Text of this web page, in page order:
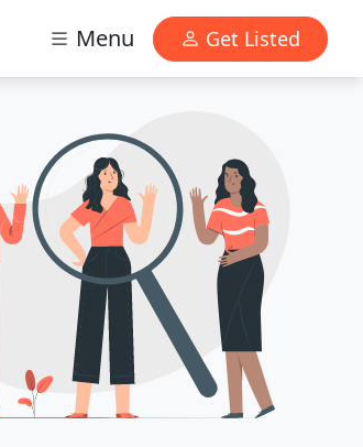
Menu Get Listed